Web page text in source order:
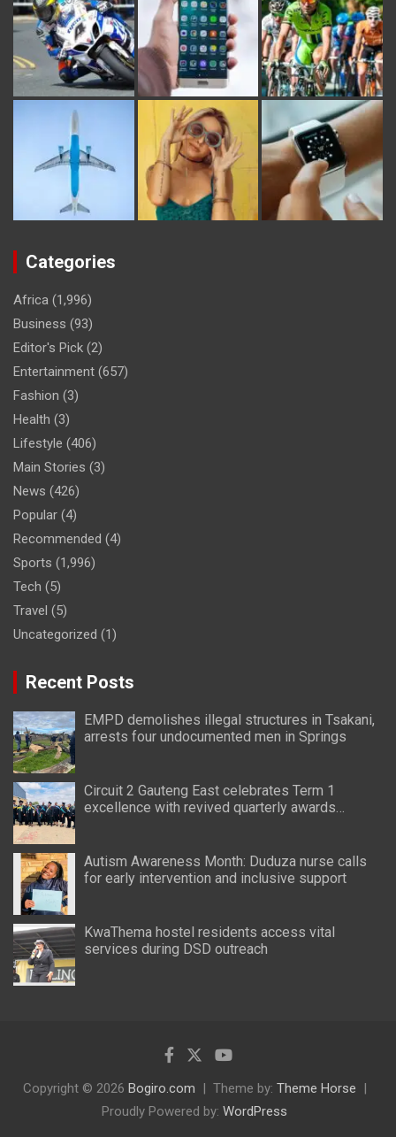
Categories
Africa (1,996)
Business (93)
Editor's Pick (2)
Entertainment (657)
Fashion (3)
Health (3)
Lifestyle (406)
Main Stories (3)
News (426)
Popular (4)
Recommended (4)
Sports (1,996)
Tech (5)
Travel (5)
Uncategorized (1)
Recent Posts
EMPD demolishes illegal structures in Tsakani,
arrests four undocumented men in Springs
Circuit 2 Gauteng East celebrates Term 1
excellence with revived quarterly awards
Autism Awareness Month: Duduza nurse calls
for early intervention and inclusive support
KwaThema hostel residents access vital
services during DSD outreach
Copyright © 2026 Bogiro.com Theme by: Theme Horse
Proudly Powered by: WordPress